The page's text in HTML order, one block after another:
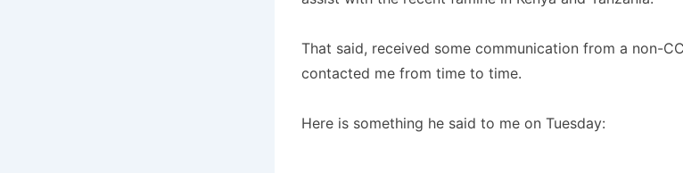
That said, received some communication from a non-
contacted me from time to time.
Here is something he said to me on Tuesday: